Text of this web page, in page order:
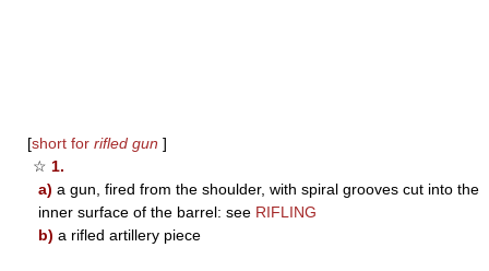
[short for rifled gun ]
☆ 1.
a) a gun, fired from the shoulder, with spiral grooves cut into the
inner surface of the barrel: see RIFLING
b) a rifled artillery piece